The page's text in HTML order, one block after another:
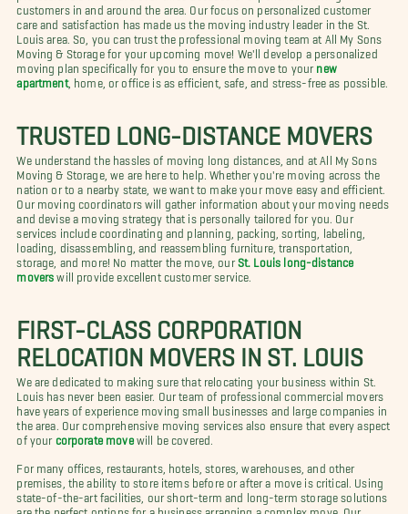
customers in and around the area. Our focus on personalized customer
care and satisfaction has made us the moving industry leader in the St.
Louis area. So, you can trust the professional moving team at All My Sons
Moving & Storage for your upcoming move! We'll develop a personalized
moving plan specifically for you to ensure the move to your new
apartment, home, or office is as efficient, safe, and stress-free as possible.
TRUSTED LONG-DISTANCE MOVERS
We understand the hassles of moving long distances, and at All My Sons
Moving & Storage, we are here to help. Whether you're moving across the
nation or to a nearby state, we want to make your move easy and efficient.
Our moving coordinators will gather information about your moving needs
and devise a moving strategy that is personally tailored for you. Our
services include coordinating and planning, packing, sorting, labeling,
loading, disassembling, and reassembling furniture, transportation,
storage, and more! No matter the move, our St. Louis long-distance
movers will provide excellent customer service.
FIRST-CLASS CORPORATION
RELOCATION MOVERS IN ST. LOUIS
We are dedicated to making sure that relocating your business within St.
Louis has never been easier. Our team of professional commercial movers
have years of experience moving small businesses and large companies in
the area. Our comprehensive moving services also ensure that every aspect
of your corporate movewill be covered.
For many offices, restaurants, hotels, stores, warehouses, and other
premises, the ability to store items before or after a move is critical. Using
state-of-the-art facilities, our short-term and long-term storage solutions
are the perfect options for a business arranging a complex move. Our